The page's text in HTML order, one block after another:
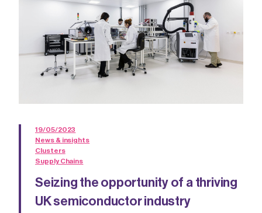
19/05/2023
News & insights
Clusters
Supply Chains
Seizing the opportunity of a thriving
UK semiconductor industry